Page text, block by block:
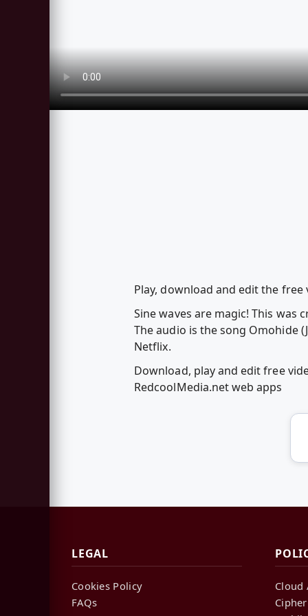
Play, download and edit the
Sine waves are magic! This
The audio is the song Omohide
Netflix.
Download, play and edit free
RedcoolMedia.net web apps
LEGAL
Cookies Policy
FAQs
Cloud